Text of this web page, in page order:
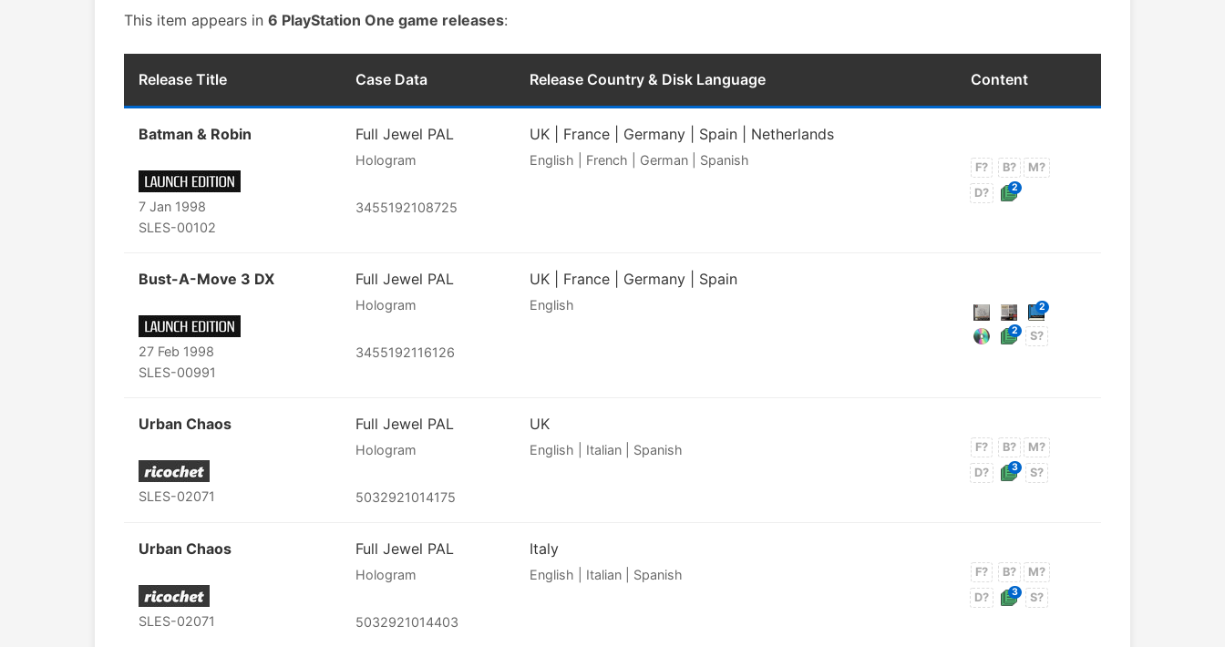
This item appears in 6 PlayStation One game releases:
Release Title Case Data Release Country & Disk Language Content
Batman & Robin
7 Jan 1998
SLES-00102
Full Jewel PAL
Hologram
3455192108725
UK | France | Germany | Spain | Netherlands
English | French | German | Spanish F? B?
M?
D?
2
Bust-A-Move 3 DX
27 Feb 1998
SLES-00991
Full Jewel PAL
Hologram
3455192116126
UK | France | Germany | Spain
English
2
2
S?
Urban Chaos
SLES-02071
Full Jewel PAL
Hologram
5032921014175
UK
English | Italian | Spanish F? B?
M?
D?
3 S?
Urban Chaos
SLES-02071
Full Jewel PAL
Hologram
5032921014403
Italy
English | Italian | Spanish F? B?
M?
D?
3 S?